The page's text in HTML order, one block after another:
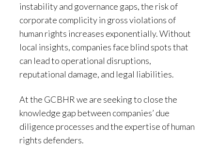
instability and governance gaps, the risk of
corporate complicity in gross violations of
human rights increases exponentially. Without
local insights, companies face blind spots that
can lead to operational disruptions,
reputational damage, and legal liabilities.
At the GCBHR we are seeking to close the
knowledge gap between companies’ due
diligence processes and the expertise of human
rights defenders.